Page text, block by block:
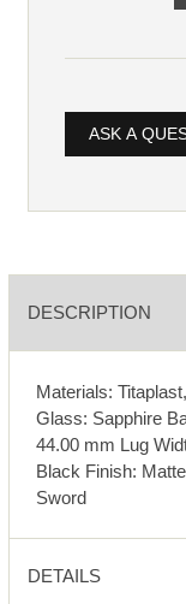
ASK A
DESCRIPTION
Materials:
Glass: Sapphire
44.00 mm Lug
Black Finish:
Sword
DETAILS